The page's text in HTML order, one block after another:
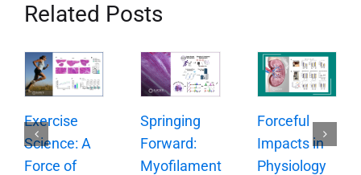
Related Posts
Exercise
Science: A
Force of
Springing
Forward:
Myofilament
Forceful
Impacts in
Physiology